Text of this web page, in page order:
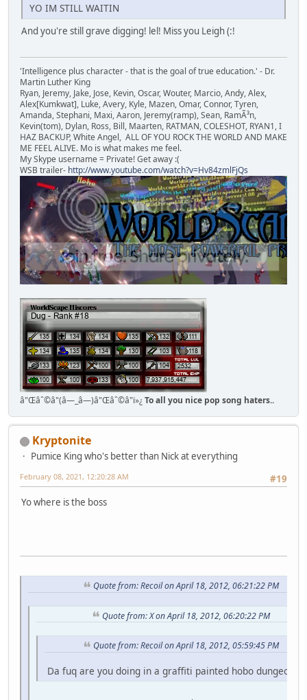
YO IM STILL WAITIN
And you're still grave digging! lel! Miss you Leigh (:!
'Intelligence plus character - that is the goal of true education.' - Dr.
Martin Luther King
Ryan, Jeremy, Jake, Jose, Kevin, Oscar, Wouter, Marcio, Andy, Alex,
Alex[Kumkwat], Luke, Avery, Kyle, Mazen, Omar, Connor, Tyren,
Amanda, Stephani, Maxi, Aaron, Jeremy(ramp), Sean, RamÃ³n,
Kevin(tom), Dylan, Ross, Bill, Maarten, RATMAN, COLESHOT, RYAN1, I
HAZ BACKUP, White Angel, ALL OF YOU ROCK THE WORLD AND MAKE
ME FEEL ALIVE. Mo is what makes me feel.
My Skype username = Private! Get away :(
WSB trailer- http://www.youtube.com/watch?v=Hv84zmlFjQs
â"Œâˆ©â"(â—_â—)â"Œâˆ©â"ï»¿ To all you nice pop song haters..
Kryptonite
Pumice King who's better than Nick at everything
#19
February 08, 2021, 12:20:28 AM
Yo where is the boss
Quote from: Recoil on April 18, 2012, 06:21:22 PM
Quote from: X on April 18, 2012, 06:20:22 PM
Quote from: Recoil on April 18, 2012, 05:59:45 PM
Da fuq are you doing in a graffiti painted hobo dungeon